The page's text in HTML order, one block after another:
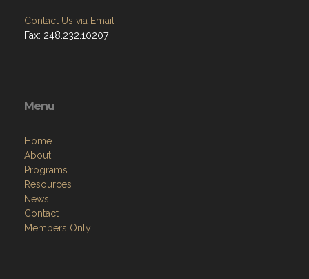
Contact Us via Email
Fax: 248.232.10207
Menu
Home
About
Programs
Resources
News
Contact
Members Only